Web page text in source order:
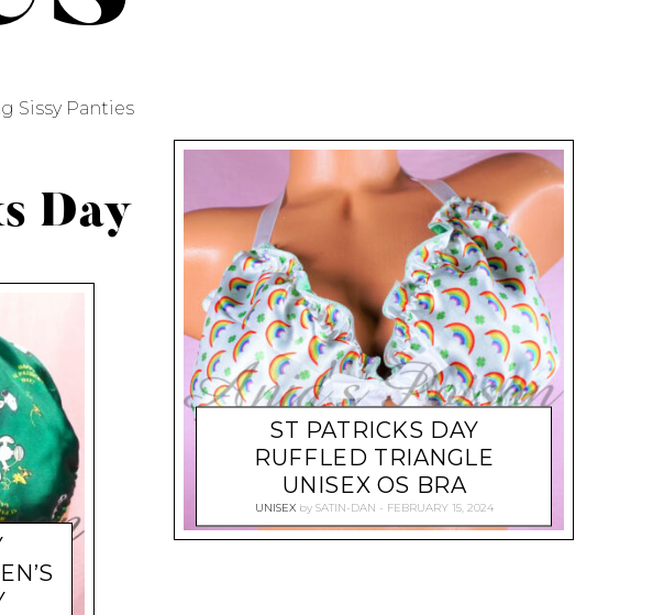
Sissy Panties
Day
ST PATRICKS DAY
RUFFLED TRIANGLE
UNISEX OS BRA
UNISEX by SATIN-DAN FEBRUARY 15, 2024